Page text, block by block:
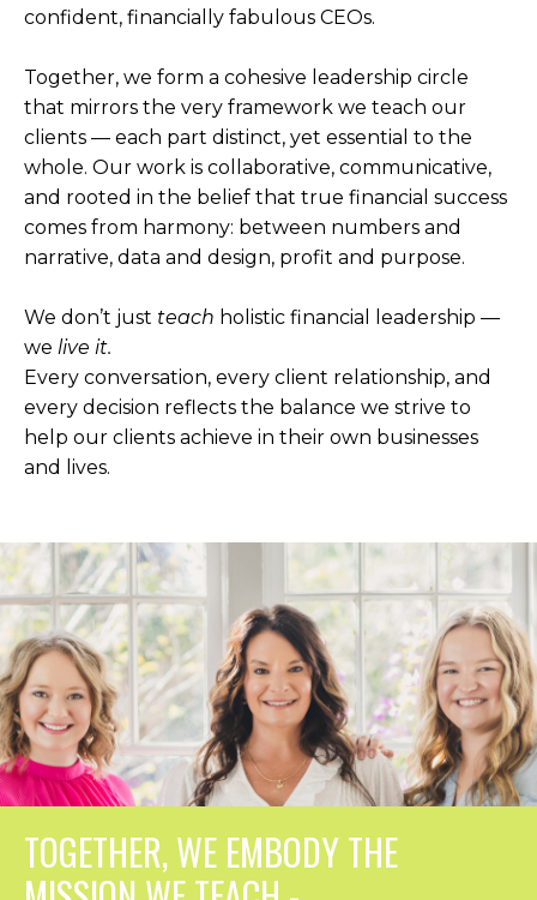
confident, financially fabulous CEOs.
Together, we form a cohesive leadership circle
that mirrors the very framework we teach our
clients — each part distinct, yet essential to the
whole. Our work is collaborative, communicative,
and rooted in the belief that true financial success
comes from harmony: between numbers and
narrative, data and design, profit and purpose.
We don’t just teach holistic financial leadership —
we live it.
Every conversation, every client relationship, and
every decision reflects the balance we strive to
help our clients achieve in their own businesses
and lives.
TOGETHER, WE EMBODY THE